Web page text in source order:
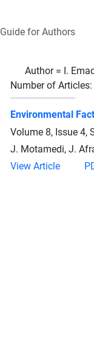
Guide for Authors
Author = I.
Number of Articles:
Environmental
Volume 8, Issue 4,
J. Motamedi, J.
View Article